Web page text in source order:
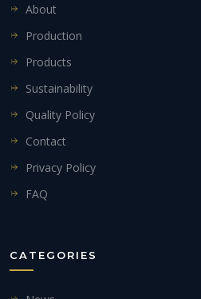
About
Production
Products
Sustainability
Quality Policy
Contact
Privacy Policy
FAQ
CATEGORIES